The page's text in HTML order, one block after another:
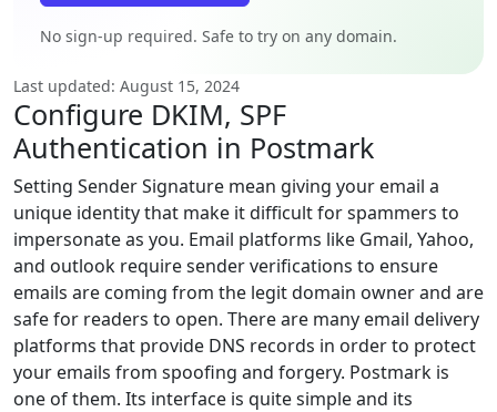
No sign-up required. Safe to try on any domain.
Last updated: August 15, 2024
Configure DKIM, SPF
Authentication in Postmark
Setting Sender Signature mean giving your email a
unique identity that make it difficult for spammers to
impersonate as you. Email platforms like Gmail, Yahoo,
and outlook require sender verifications to ensure
emails are coming from the legit domain owner and are
safe for readers to open. There are many email delivery
platforms that provide DNS records in order to protect
your emails from spoofing and forgery. Postmark is
one of them. Its interface is quite simple and its